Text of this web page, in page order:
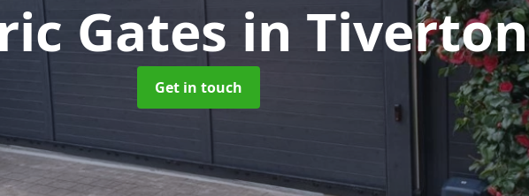
Gates in Tiverton
Get in touch